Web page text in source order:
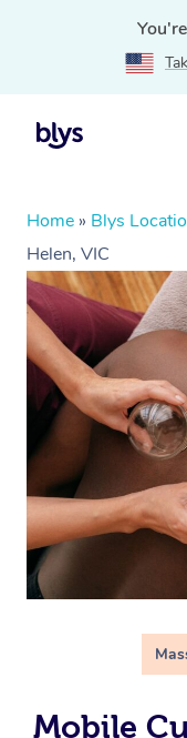
Home » Blys
Helen, VIC
Mobile